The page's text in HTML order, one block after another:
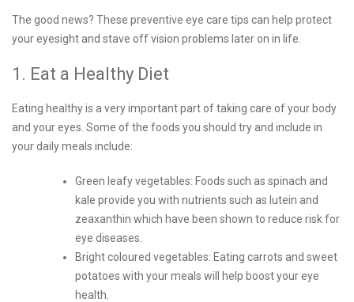
The good news? These preventive eye care tips can help protect
your eyesight and stave off vision problems later on in life.
1. Eat a Healthy Diet
Eating healthy is a very important part of taking care of your body
and your eyes. Some of the foods you should try and include in
your daily meals include:
Green leafy vegetables: Foods such as spinach and
kale provide you with nutrients such as lutein and
zeaxanthin which have been shown to reduce risk for
eye diseases.
Bright coloured vegetables: Eating carrots and sweet
potatoes with your meals will help boost your eye
health.